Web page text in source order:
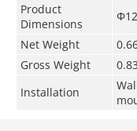
Product
Dimensions
Net Weight
Gross Weight
Installation